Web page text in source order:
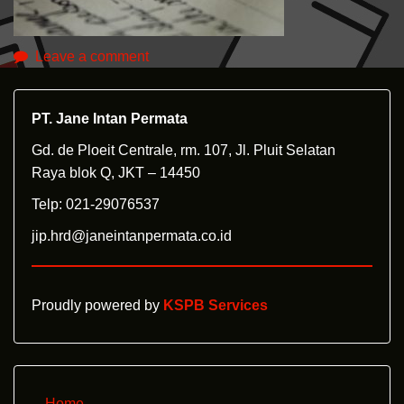
Leave a comment
PT. Jane Intan Permata
Gd. de Ploeit Centrale, rm. 107, Jl. Pluit Selatan
Raya blok Q, JKT – 14450
Telp: 021-29076537
jip.hrd@janeintanpermata.co.id
Proudly powered by KSPB Services